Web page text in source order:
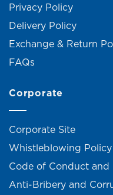
Privacy Policy
Delivery Policy
Exchange & Return
FAQs
Corporate
Corporate Site
Whistleblowing Policy
Code of Conduct and
Anti-Bribery and